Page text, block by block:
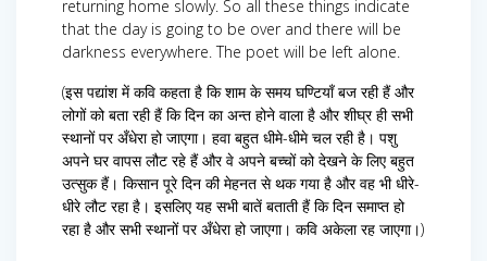
returning home slowly. So all these things indicate
that the day is going to be over and there will be
darkness everywhere. The poet will be left alone.
(इस पद्यांश में कवि कहता है कि शाम के समय घण्टियाँ बज रही हैं और
लोगों को बता रही हैं कि दिन का अन्त होने वाला है और शीघ्र ही सभी
स्थानों पर अँधेरा हो जाएगा। हवा बहुत धीमे-धीमे चल रही है। पशु
अपने घर वापस लौट रहे हैं और वे अपने बच्चों को देखने के लिए बहुत
उत्सुक हैं। किसान पूरे दिन की मेहनत से थक गया है और वह भी धीरे-
धीरे लौट रहा है। इसलिए यह सभी बातें बताती हैं कि दिन समाप्त हो
रहा है और सभी स्थानों पर अँधेरा हो जाएगा। कवि अकेला रह जाएगा।)